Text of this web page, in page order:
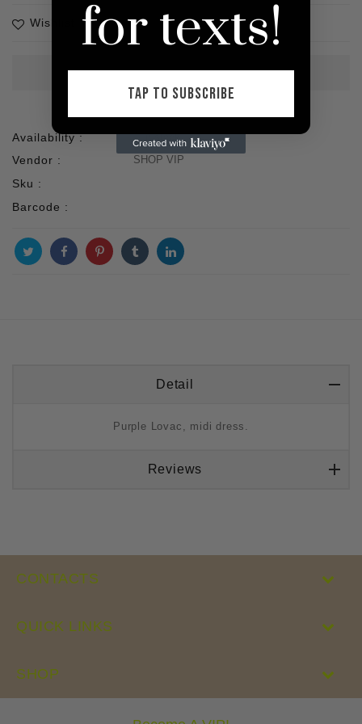
Wishlist
Availability : 1 In stock
Vendor : SHOP VIP
Sku :
Barcode :
Detail
Purple Lovac, midi dress.
Reviews
CONTACTS
QUICK LINKS
SHOP
for texts!
TAP TO SUBSCRIBE